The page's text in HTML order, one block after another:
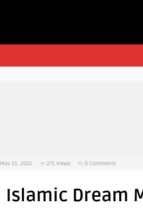
May 15, 2025 275 Views 0 Comments
Islamic Dream